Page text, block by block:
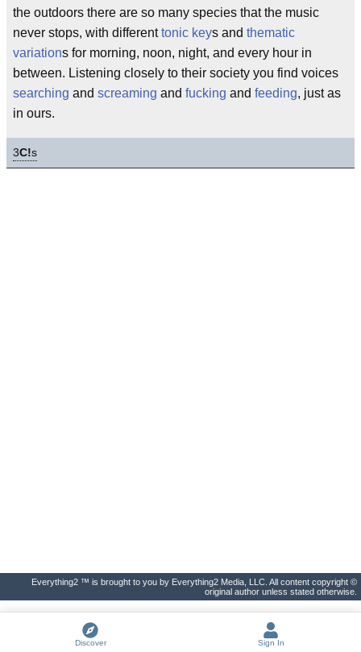
the outdoors there are so many species that the music
never stops, with differenttonic keys and thematic
variations for morning, noon, night, and every hour in
between. Listening closely to their society you find voices
searching and screaming and fucking and feeding, just as
in ours.
3C!s
Everything2 ™ is brought to you by Everything2 Media, LLC. All content copyright ©
original author unless stated otherwise.
Discover Sign In